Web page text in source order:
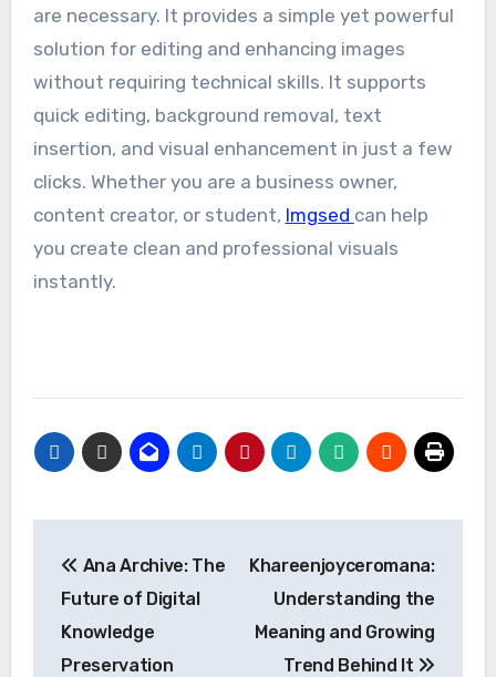
are necessary. It provides a simple yet powerful
solution for editing and enhancing images
without requiring technical skills. It supports
quick editing, background removal, text
insertion, and visual enhancement in just a few
clicks. Whether you are a business owner,
content creator, or student, Imgsed can help
you create clean and professional visuals
instantly.
navigation
Ana Archive: The
Future of Digital
Knowledge
Preservation
Khareenjoyceromana:
Understanding the
Meaning and Growing
Trend Behind It